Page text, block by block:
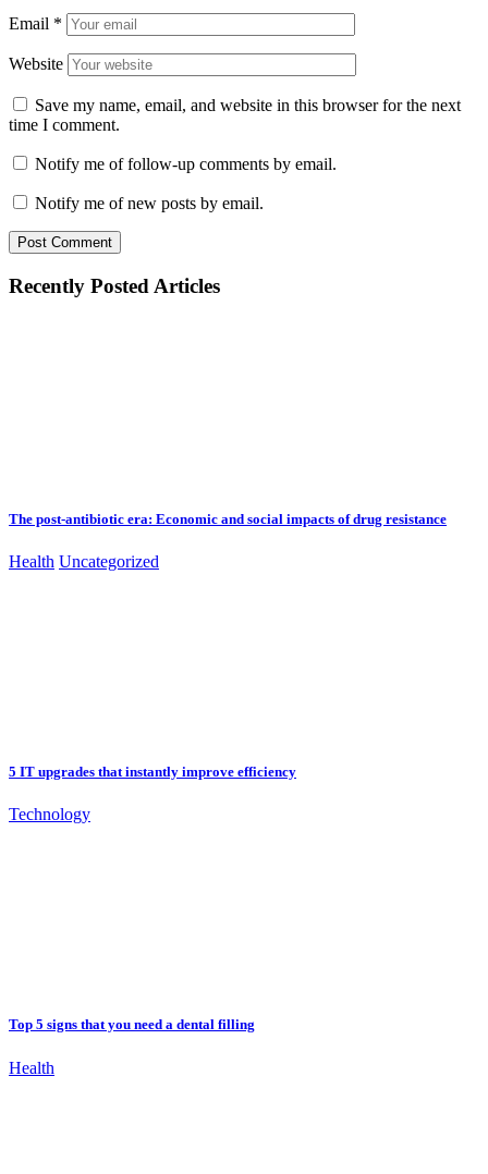
Email *
Website
Save my name, email, and website in this browser for the next
time I comment.
Notify me of follow-up comments by email.
Notify me of new posts by email.
Recently Posted Articles
The post-antibiotic era: Economic and social impacts of drug resistance
Health Uncategorized
5 IT upgrades that instantly improve efficiency
Technology
Top 5 signs that you need a dental filling
Health